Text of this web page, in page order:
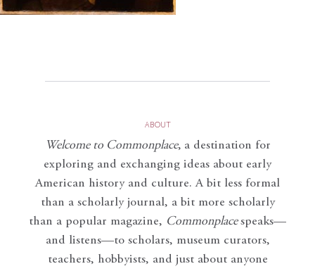
ABOUT
Welcome to Commonplace, a destination for
exploring and exchanging ideas about early
American history and culture. A bit less formal
than a scholarly journal, a bit more scholarly
than a popular magazine, Commonplace speaks—
and listens—to scholars, museum curators,
teachers, hobbyists, and just about anyone